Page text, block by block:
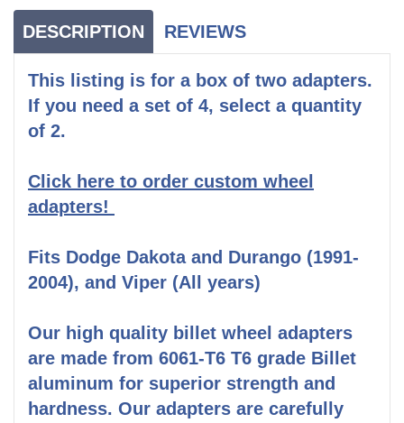
DESCRIPTION REVIEWS
This listing is for a box of two adapters.
If you need a set of 4, select a quantity
of 2.
Click here to order custom wheel
adapters!
Fits Dodge Dakota and Durango (1991-
2004), and Viper (All years)
Our high quality billet wheel adapters
are made from 6061-T6 T6 grade Billet
aluminum for superior strength and
hardness. Our adapters are carefully